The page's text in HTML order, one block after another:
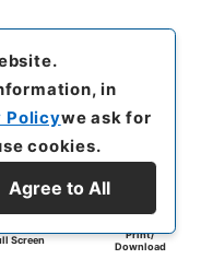
Screen
Print/
Download
in
Policywe ask for
cookies.
Agree to All